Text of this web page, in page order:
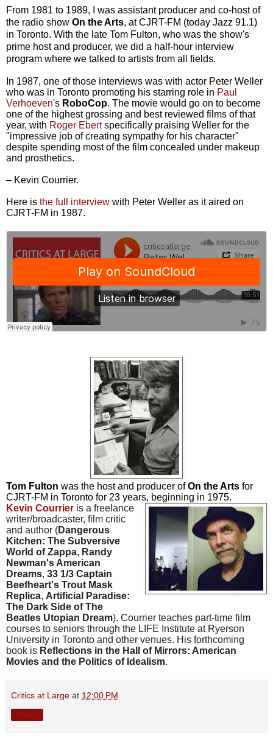
From 1981 to 1989, I was assistant producer and co-host of
the radio show On the Arts, at CJRT-FM (today Jazz 91.1)
in Toronto. With the late Tom Fulton, who was the show's
prime host and producer, we did a half-hour interview
program where we talked to artists from all fields.
In 1987, one of those interviews was with actor Peter Weller
who was in Toronto promoting his starring role in Paul
Verhoeven's RoboCop. The movie would go on to become
one of the highest grossing and best reviewed films of that
year, with Roger Ebertspecifically praising Weller for the
"impressive job of creating sympathy for his character"
despite spending most of the film concealed under makeup
and prosthetics.
– Kevin Courrier.
Here is the full interview with Peter Weller as it aired on
CJRT-FM in 1987.
Tom Fulton was the host and producer of On the Arts for
CJRT-FM in Toronto for 23 years, beginning in 1975.
Kevin Courrier is a freelance
writer/broadcaster, film critic
and author (Dangerous
Kitchen: The Subversive
World of Zappa, Randy
Newman's American
Dreams, 33 1/3 Captain
Beefheart's Trout Mask
Replica, Artificial Paradise:
The Dark Side of The
Beatles Utopian Dream). Courrier teaches part-time film
courses to seniors through the LIFE Institute at Ryerson
University in Toronto and other venues. His forthcoming
book is Reflections in the Hall of Mirrors: American
Movies and the Politics of Idealism.
Critics at Large at 12:00 PM